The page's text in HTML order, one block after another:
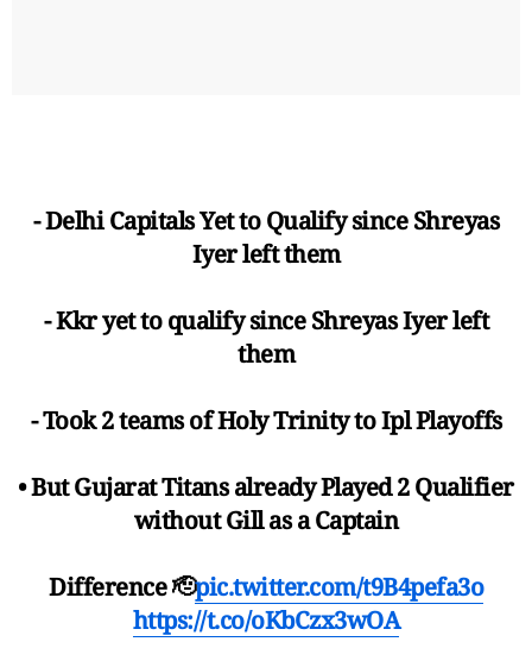
- Delhi Capitals Yet to Qualify since Shreyas
Iyer left them
- Kkr yet to qualify since Shreyas Iyer left
them
- Took 2 teams of Holy Trinity to Ipl Playoffs
• But Gujarat Titans already Played 2 Qualifier
without Gill as a Captain
Difference 🫡pic.twitter.com/t9B4pefa3o
https://t.co/oKbCzx3wOA